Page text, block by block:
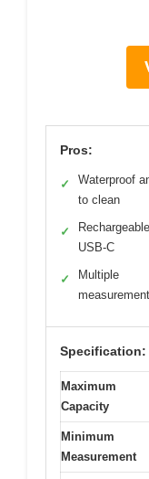
Pros:
✓
Waterproof
to clean
✓
USB-C
✓
Multiple
Specification:
Maximum
Capacity
Minimum
Measurement